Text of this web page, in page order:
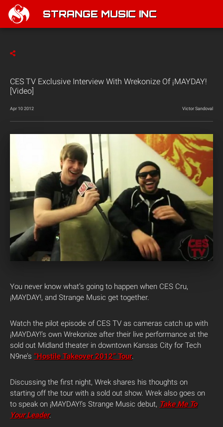
STRANGE MUSIC INC
CES TV Exclusive Interview With Wrekonize Of ¡MAYDAY!
[Video]
Apr 10 2012 Victor Sandoval
You never know what’s going to happen when CES Cru,
¡MAYDAY!, and Strange Music get together.
Watch the pilot episode of CES TV as cameras catch up with
¡MAYDAY!’s own Wrekonize after their live performance at the
sold out Midland theater in downtown Kansas City for Tech
N9ne’s “Hostile Takeover 2012” Tour.
Discussing the first night, Wrek shares his thoughts on
starting off the tour with a sold out show. Wrek also goes on
to speak on ¡MAYDAY!’s Strange Music debut, Take Me To
Your Leader.